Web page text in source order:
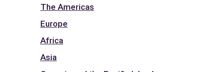
The Americas
Europe
Africa
Asia